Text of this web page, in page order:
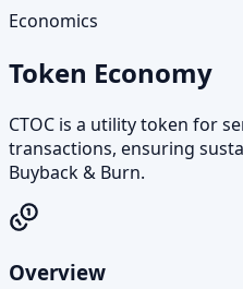
Economics
Token Economy
CTOC is a utility token for
transactions, ensuring
Buyback & Burn.
Overview